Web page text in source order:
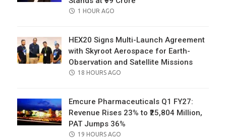
POSTED
1 HOUR AGO
HEX20 Signs Multi-Launch Agreement
with Skyroot Aerospace for Earth-
Observation and Satellite Missions
POSTED
18 HOURS AGO
Emcure Pharmaceuticals Q1 FY27:
Revenue Rises 23% to ₹25,804 Million,
PAT Jumps 36%
POSTED
19 HOURS AGO